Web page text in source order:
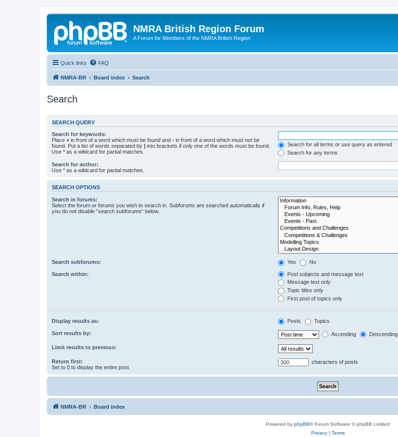
NMRA British Region Forum
A Forum for Members of the NMRA British Region
Quick links FAQ
NMRA-BR Board index Search
Search
SEARCH QUERY
Search for keywords:
Place + in front of a word which must be found and - in front of a word which must not be
found. Put a list of words separated by | into brackets if only one of the words must be found.
Use * as a wildcard for partial matches.
Search for all terms or use query as entered
Search for any terms
Search for author:
Use * as a wildcard for partial matches.
SEARCH OPTIONS
Search in forums:
Select the forum or forums you wish to search in. Subforums are searched automatically if
you do not disable “search subforums“ below.
Search subforums: Yes No
Search within:
Post subjects and message text
Message text only
Topic titles only
First post of topics only
Display results as: Posts Topics
Sort results by: Ascending Descending
Limit results to previous:
Return first:
Set to 0 to display the entire post.
characters of posts
NMRA-BR Board index
Powered by phpBB® Forum Software © phpBB Limited
Privacy| Terms